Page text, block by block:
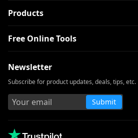
Smart MP4 HD Movies
How to Download Netflix
How to Download Udemy
Computer & Mobile
Download Newgrounds
Amazing Downloader
Products
Free Online Tools
Newsletter
Subscribe for product updates, deals, tips, etc.
Submit